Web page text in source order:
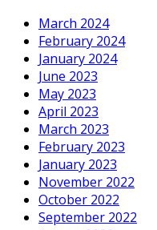
March 2024
February 2024
January 2024
June 2023
May 2023
April 2023
March 2023
February 2023
January 2023
November 2022
October 2022
September 2022